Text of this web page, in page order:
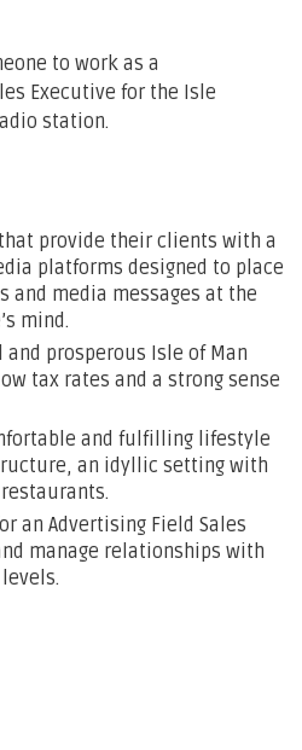
to work as a
Executive for the Isle
station.
provide their clients with a
platforms designed to place
and media messages at the
mind.
prosperous Isle of Man
tax rates and a strong sense
and fulfilling lifestyle
an idyllic setting with
an Advertising Field Sales
manage relationships with